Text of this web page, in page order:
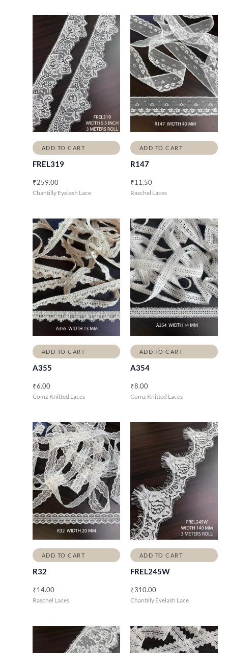
ADD TO CART
FREL319
₹259.00
Chantilly Eyelash Lace
ADD TO CART
R147
₹11.50
Raschel Laces
ADD TO CART
A355
₹6.00
Comz Knitted Laces
ADD TO CART
A354
₹8.00
Comz Knitted Laces
ADD TO CART
R32
₹14.00
Raschel Laces
ADD TO CART
FREL245W
₹310.00
Chantilly Eyelash Lace